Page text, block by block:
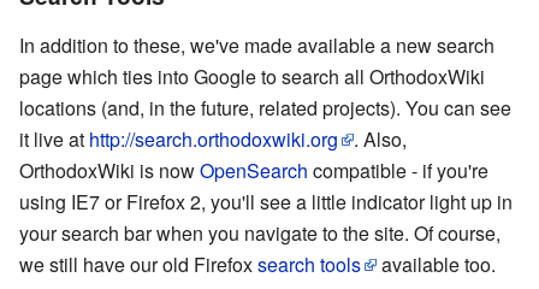
In addition to these, we've made available a new search
page which ties into Google to search all OrthodoxWiki
locations (and, in the future, related projects). You can see
it live at http://search.orthodoxwiki.org
. Also,
OrthodoxWiki is nowOpenSearch compatible - if you're
using IE7 or Firefox 2, you'll see a little indicator light up in
your search bar when you navigate to the site. Of course,
we still have our old Firefoxsearch tools available too.